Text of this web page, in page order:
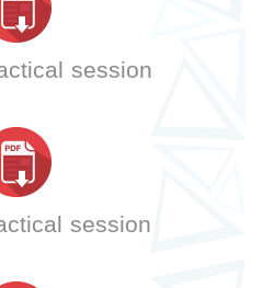
session
session